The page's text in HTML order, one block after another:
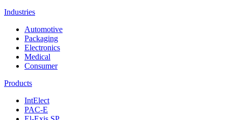
Industries
Automotive
Packaging
Electronics
Medical
Consumer
Products
IntElect
PAC-E